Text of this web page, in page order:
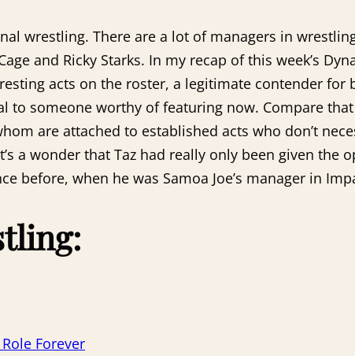
wrestling. There are a lot of managers in
and Ricky Starks. In my recap of this week’s
acts on the roster, a legitimate contender for
someone worthy of featuring now. Compare
are attached to established acts who don’t
a wonder that Taz had really only been given the
before, when he was Samoa Joe’s manager in
Forever